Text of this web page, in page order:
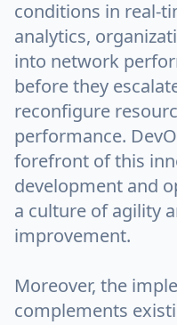
conditions in real-
analytics,
into network
before they
reconfigure
performance.
forefront of this
development and
a culture of agility
improvement.
Moreover, the
complements